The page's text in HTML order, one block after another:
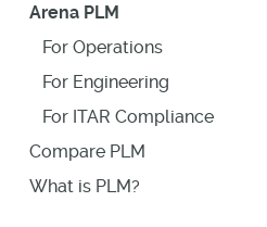
Arena PLM
For Operations
For Engineering
For ITAR Compliance
Compare PLM
What is PLM?